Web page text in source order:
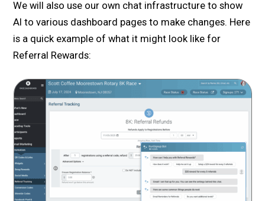
We will also use our own chat infrastructure to show
AI to various dashboard pages to make changes. Here
is a quick example of what it might look like for
Referral Rewards: